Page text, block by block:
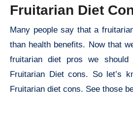
Fruitarian Diet
Many people say that a
than health benefits. Now that
fruitarian diet pros we
Fruitarian Diet cons. So let’s
Fruitarian diet cons. See those